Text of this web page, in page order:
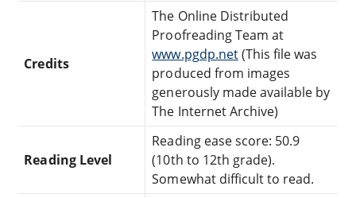
Credits
The Online Distributed
Proofreading Team at
www.pgdp.net(This file was
produced from images
generously made available by
The Internet Archive)
Reading Level
Reading ease score: 50.9
(10th to 12th grade).
Somewhat difficult to read.